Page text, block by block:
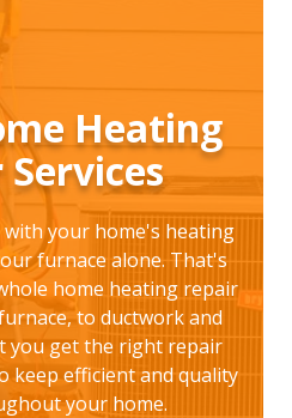
Heating
Services
with your home's heating
furnace alone. That's
home heating repair
to ductwork and
you get the right repair
keep efficient and quality
your home.